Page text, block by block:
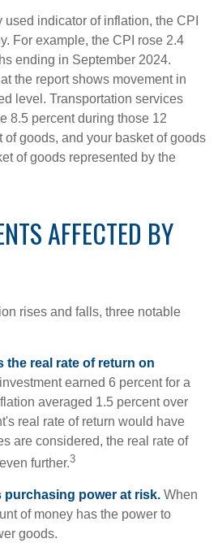
indicator of inflation, the CPI
For example, the CPI rose 2.4
ending in September 2024.
the report shows movement in
level. Transportation services
8.5 percent during those 12
of goods, and your basket of goods
of goods represented by the
AFFECTED BY
rises and falls, three notable
the real rate of return on
earned 6 percent for a
averaged 1.5 percent over
real rate of return would have
are considered, the real rate of
further.3
power at risk. When
of money has the power to
goods.